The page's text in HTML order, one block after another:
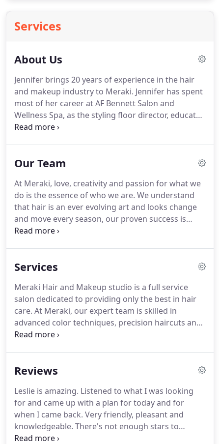
Services
About Us
Jennifer brings 20 years of experience in the hair
and makeup industry to Meraki. Jennifer has spent
most of her career at AF Bennett Salon and
Wellness Spa, as the styling floor director, educator,
master stylist and master colorist.
be done with an open willingness and with
specificity to craft, it is to be done with a powerful
desire or a diligent ardor, expressly for the person
who is asking you to perform the said task or craft
that is wanted from you.
Our Team
At Meraki, love, creativity and passion for what we
do is the essence of who we are. We understand
that hair is an ever evolving art and looks change
and move every season, our proven success is
based upon the commitment of expertly trained
Make Up Studio prides itself on its continued stylist
latest styles to make our guest(s) look and feel
their best, with advanced color techniques,
precision haircuts & style or even subtle to
dramatic makeup applications.
Services
Meraki Hair and Makeup studio is a full service
salon dedicated to providing only the best in hair
care. At Meraki, our expert team is skilled in
advanced color techniques, precision haircuts and
styling that range from simple to the most complex
services - all focused on making our guests look
condition of your hair healthy is our first priority.
Meraki guests can always be assured of a
thorough consultation to be included with each
and every service.
Reviews
Leslie is amazing. Listened to what I was looking
for and came up with a plan for today and for
when I came back. Very friendly, pleasant and
knowledgeable. There's not enough stars to
explain how wonderful I feel when I'm at Meraki.